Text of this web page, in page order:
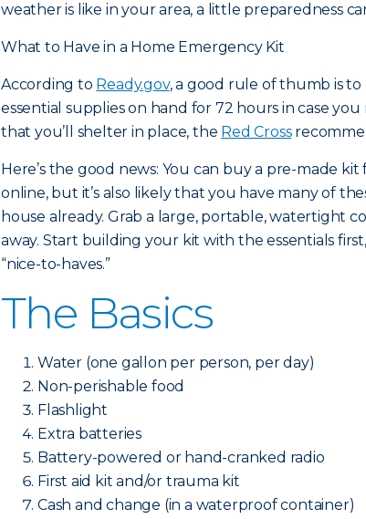
weather is like in your area, a little preparedness
What to Have in a Home Emergency Kit
According to Ready.gov, a good rule of thumb is
essential supplies on hand for 72 hours in case you
that you’ll shelter in place, the Red Cross
Here’s the good news: You can buy a pre-made
online, but it’s also likely that you have many of
house already. Grab a large, portable, watertight
away. Start building your kit with the essentials
“nice-to-haves.”
The Basics
Water (one gallon per person, per day)
Non-perishable food
Flashlight
Extra batteries
Battery-powered or hand-cranked radio
First aid kit and/or trauma kit
Cash and change (in a waterproof container)